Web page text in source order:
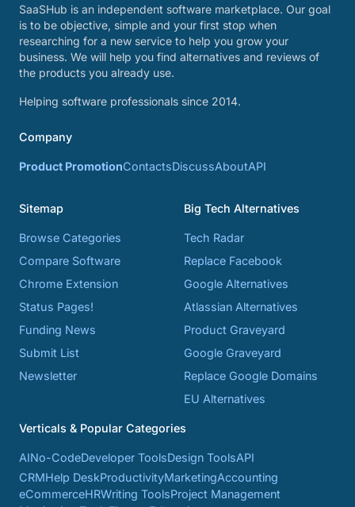
SaaSHub is an independent software marketplace. Our goal
is to be objective, simple and your first stop when
researching for a new service to help you grow your
business. We will help you find alternatives and reviews of
the products you already use.
Helping software professionals since 2014.
Company
Product PromotionContactsDiscussAboutAPI
Sitemap
Browse Categories
Compare Software
Chrome Extension
Status Pages!
Funding News
Submit List
Newsletter
Big Tech Alternatives
Tech Radar
Replace Facebook
Google Alternatives
Atlassian Alternatives
Product Graveyard
Google Graveyard
Replace Google Domains
EU Alternatives
Verticals & Popular Categories
AINo-CodeDeveloper ToolsDesign ToolsAPI
CRMHelp DeskProductivityMarketingAccounting
eCommerceHRWriting ToolsProject Management